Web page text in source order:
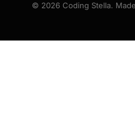
© 2026 Coding Stella.